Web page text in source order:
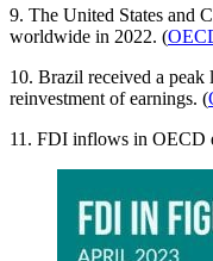
9. The United States and
worldwide in 2022. (
10. Brazil received a
reinvestment of earnings. (
11. FDI inflows in OECD